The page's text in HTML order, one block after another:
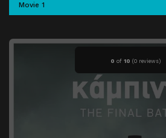
0 of 10 (0 reviews)
Movie 1